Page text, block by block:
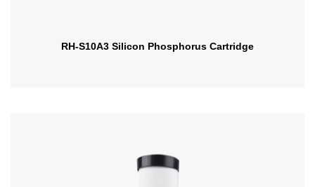
RH-S10A3 Silicon Phosphorus Cartridge